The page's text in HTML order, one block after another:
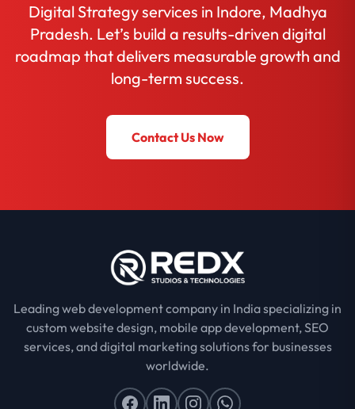
Digital Strategy services in Indore, Madhya
Pradesh. Let’s build a results-driven digital
roadmap that delivers measurable growth and
long-term success.
Contact Us Now
Leading web development company in India specializing in
custom website design, mobile app development, SEO
services, and digital marketing solutions for businesses
worldwide.